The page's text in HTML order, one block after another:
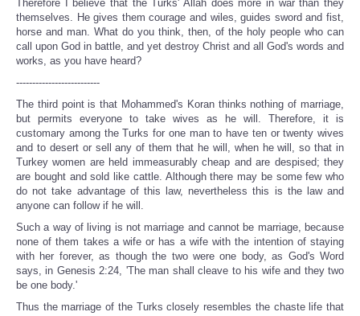
Therefore I believe that the Turks' Allah does more in war than they
themselves. He gives them courage and wiles, guides sword and fist,
horse and man. What do you think, then, of the holy people who can
call upon God in battle, and yet destroy Christ and all God's words and
works, as you have heard?
--------------------------
The third point is that Mohammed's Koran thinks nothing of marriage,
but permits everyone to take wives as he will. Therefore, it is
customary among the Turks for one man to have ten or twenty wives
and to desert or sell any of them that he will, when he will, so that in
Turkey women are held immeasurably cheap and are despised; they
are bought and sold like cattle. Although there may be some few who
do not take advantage of this law, nevertheless this is the law and
anyone can follow if he will.
Such a way of living is not marriage and cannot be marriage, because
none of them takes a wife or has a wife with the intention of staying
with her forever, as though the two were one body, as God's Word
says, in Genesis 2:24, 'The man shall cleave to his wife and they two
be one body.'
Thus the marriage of the Turks closely resembles the chaste life that